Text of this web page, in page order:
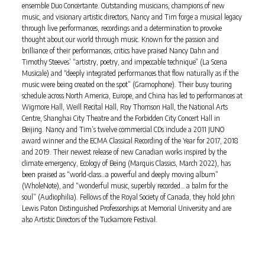
ensemble Duo Concertante. Outstanding musicians, champions of new
music, and visionary artistic directors, Nancy and Tim forge a musical legacy
through live performances, recordings and a determination to provoke
thought about our world through music. Known for the passion and
brilliance of their performances, critics have praised Nancy Dahn and
Timothy Steeves’ “artistry, poetry, and impeccable technique” (La Scena
Musicale) and “deeply integrated performances that flow naturally as if the
music were being created on the spot” (Gramophone). Their busy touring
schedule across North America, Europe, and China has led to performances at
Wigmore Hall, Weill Recital Hall, Roy Thomson Hall, the National Arts
Centre, Shanghai City Theatre and the Forbidden City Concert Hall in
Beijing. Nancy and Tim’s twelve commercial CDs include a 2011 JUNO
award winner and the ECMA Classical Recording of the Year for 2017, 2018
and 2019. Their newest release of new Canadian works inspired by the
climate emergency, Ecology of Being (Marquis Classics, March 2022), has
been praised as “world-class…a powerful and deeply moving album”
(WholeNote), and “wonderful music, superbly recorded… a balm for the
soul” (Audiophilia). Fellows of the Royal Society of Canada, they hold John
Lewis Paton Distinguished Professorships at Memorial University and are
also Artistic Directors of the Tuckamore Festival.